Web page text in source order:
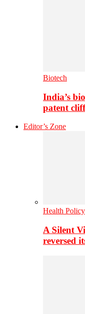
Biotech
India’s
patent
Editor’s Zone
Health Policy
A Silent
reversed